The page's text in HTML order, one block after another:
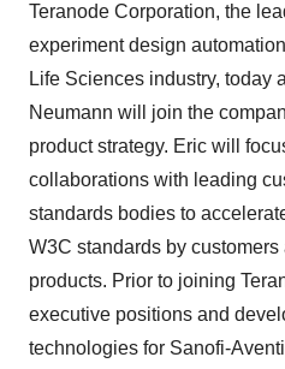
Teranode Corporation, the
experiment design
Life Sciences industry, today
Neumann will join the
product strategy. Eric will
collaborations with leading
standards bodies to
W3C standards by
products. Prior to joining
executive positions and
technologies for Sanofi-